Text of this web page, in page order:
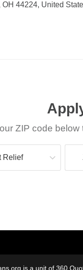
44224, United
ZIP code
is a unit of 360